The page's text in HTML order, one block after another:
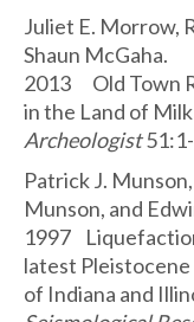
Juliet E. Morrow,
Shaun McGaha.
2013 Old Town
in the Land of
Archeologist
Patrick J.
Munson, and
1997
latest
of Indiana and